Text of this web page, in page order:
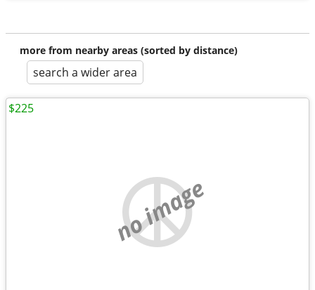
more from nearby areas (sorted by distance)
search a wider area
no image
$225